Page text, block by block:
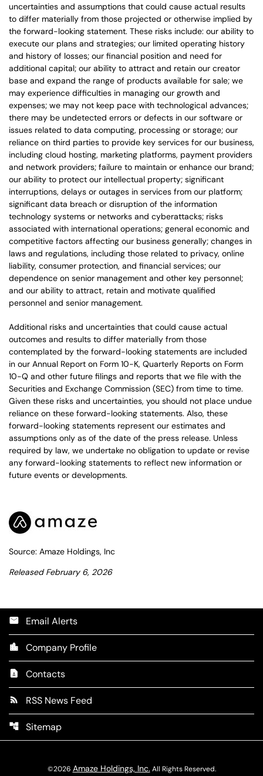
uncertainties and assumptions that could cause actual results
to differ materially from those projected or otherwise implied by
the forward-looking statement. These risks include: our ability to
execute our plans and strategies; our limited operating history
and history of losses; our financial position and need for
additional capital; our ability to attract and retain our creator
base and expand the range of products available for sale; we
may experience difficulties in managing our growth and
expenses; we may not keep pace with technological advances;
there may be undetected errors or defects in our software or
issues related to data computing, processing or storage; our
reliance on third parties to provide key services for our business,
including cloud hosting, marketing platforms, payment providers
and network providers; failure to maintain or enhance our brand;
our ability to protect our intellectual property; significant
interruptions, delays or outages in services from our platform;
significant data breach or disruption of the information
technology systems or networks and cyberattacks; risks
associated with international operations; general economic and
competitive factors affecting our business generally; changes in
laws and regulations, including those related to privacy, online
liability, consumer protection, and financial services; our
dependence on senior management and other key personnel;
and our ability to attract, retain and motivate qualified
personnel and senior management.
Additional risks and uncertainties that could cause actual
outcomes and results to differ materially from those
contemplated by the forward-looking statements are included
in our Annual Report on Form 10-K, Quarterly Reports on Form
10-Q and other future filings and reports that we file with the
Securities and Exchange Commission (SEC) from time to time.
Given these risks and uncertainties, you should not place undue
reliance on these forward-looking statements. Also, these
forward-looking statements represent our estimates and
assumptions only as of the date of the press release. Unless
required by law, we undertake no obligation to update or revise
any forward-looking statements to reflect new information or
future events or developments.
Source: Amaze Holdings, Inc
Released February 6, 2026
email Email Alerts
location_city Company Profile
contact_page Contacts
rss_feed RSS News Feed
account_tree Sitemap
©2026 Amaze Holdings, Inc. All Rights Reserved.